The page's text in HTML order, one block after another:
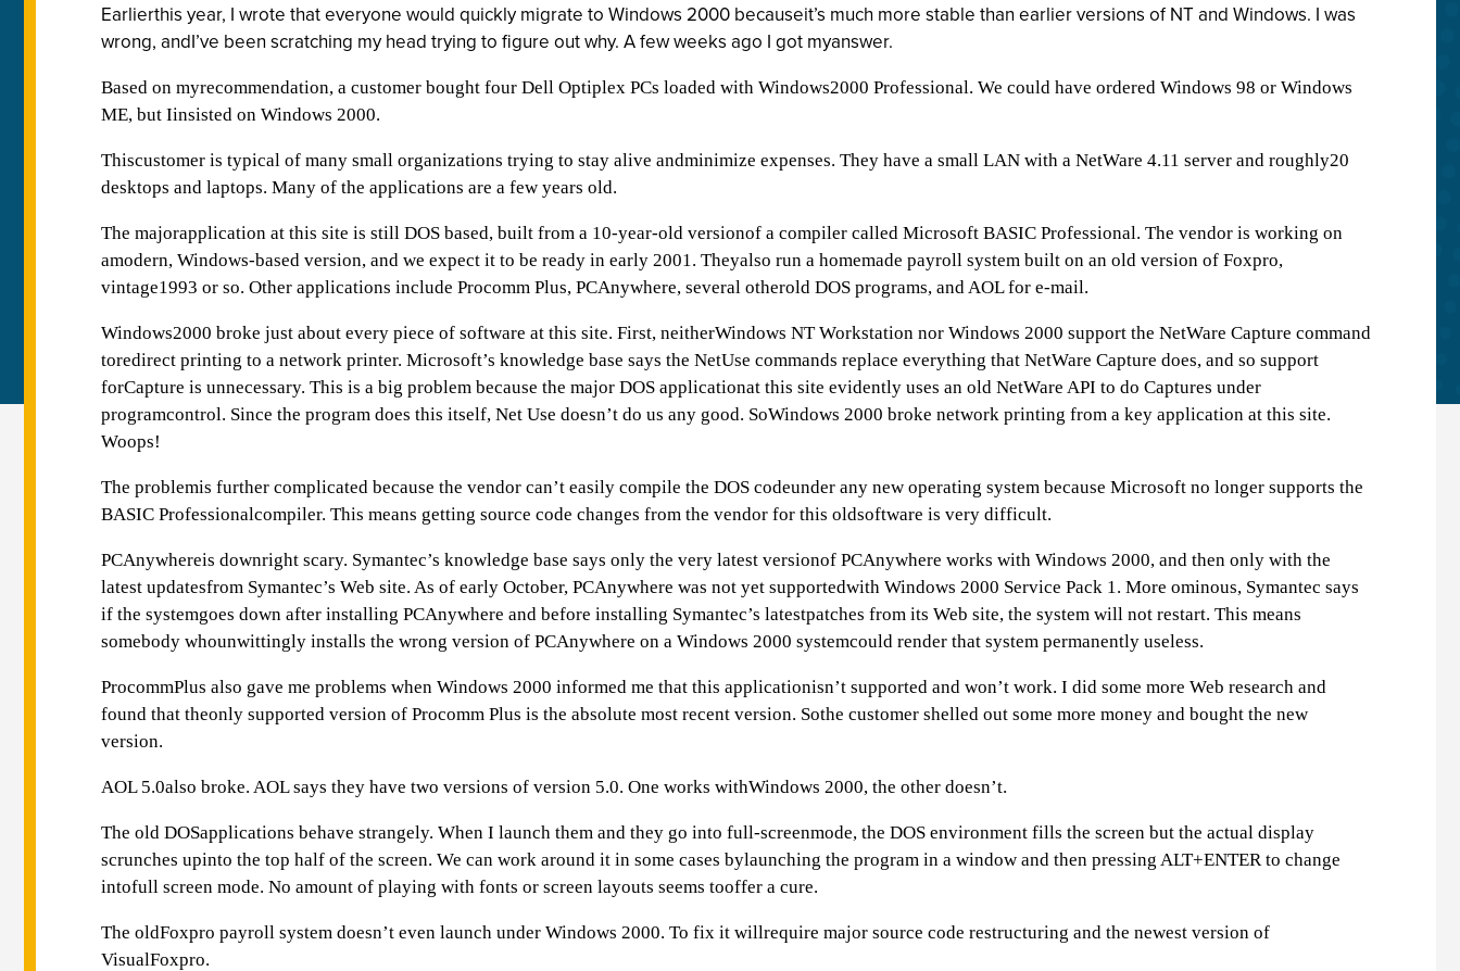
Earlierthis year, I wrote that everyone would quickly migrate to Windows 2000 becauseit’s much more stable than earlier versions of NT and Windows. I was
wrong, andI’ve been scratching my head trying to figure out why. A few weeks ago I got myanswer.
Based on myrecommendation, a customer bought four Dell Optiplex PCs loaded with Windows2000 Professional. We could have ordered Windows 98 or Windows
ME, but Iinsisted on Windows 2000.
Thiscustomer is typical of many small organizations trying to stay alive andminimize expenses. They have a small LAN with a NetWare 4.11 server and roughly20
desktops and laptops. Many of the applications are a few years old.
The majorapplication at this site is still DOS based, built from a 10-year-old versionof a compiler called Microsoft BASIC Professional. The vendor is working on
amodern, Windows-based version, and we expect it to be ready in early 2001. Theyalso run a homemade payroll system built on an old version of Foxpro,
vintage1993 or so. Other applications include Procomm Plus, PCAnywhere, several otherold DOS programs, and AOL for e-mail.
Windows2000 broke just about every piece of software at this site. First, neitherWindows NT Workstation nor Windows 2000 support the NetWare Capture command
toredirect printing to a network printer. Microsoft’s knowledge base says the NetUse commands replace everything that NetWare Capture does, and so support
forCapture is unnecessary. This is a big problem because the major DOS applicationat this site evidently uses an old NetWare API to do Captures under
programcontrol. Since the program does this itself, Net Use doesn’t do us any good. SoWindows 2000 broke network printing from a key application at this site.
Woops!
The problemis further complicated because the vendor can’t easily compile the DOS codeunder any new operating system because Microsoft no longer supports the
BASIC Professionalcompiler. This means getting source code changes from the vendor for this oldsoftware is very difficult.
PCAnywhereis downright scary. Symantec’s knowledge base says only the very latest versionof PCAnywhere works with Windows 2000, and then only with the
latest updatesfrom Symantec’s Web site. As of early October, PCAnywhere was not yet supportedwith Windows 2000 Service Pack 1. More ominous, Symantec says
if the systemgoes down after installing PCAnywhere and before installing Symantec’s latestpatches from its Web site, the system will not restart. This means
somebody whounwittingly installs the wrong version of PCAnywhere on a Windows 2000 systemcould render that system permanently useless.
ProcommPlus also gave me problems when Windows 2000 informed me that this applicationisn’t supported and won’t work. I did some more Web research and
found that theonly supported version of Procomm Plus is the absolute most recent version. Sothe customer shelled out some more money and bought the new
version.
AOL 5.0also broke. AOL says they have two versions of version 5.0. One works withWindows 2000, the other doesn’t.
The old DOSapplications behave strangely. When I launch them and they go into full-screenmode, the DOS environment fills the screen but the actual display
scrunches upinto the top half of the screen. We can work around it in some cases bylaunching the program in a window and then pressing ALT+ENTER to change
intofull screen mode. No amount of playing with fonts or screen layouts seems tooffer a cure.
The oldFoxpro payroll system doesn’t even launch under Windows 2000. To fix it willrequire major source code restructuring and the newest version of
VisualFoxpro.